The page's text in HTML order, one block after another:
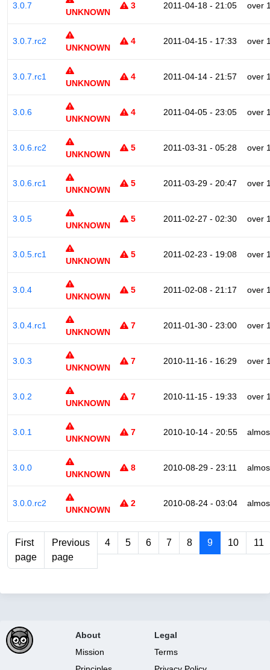
3.0.7
UNKNOWN
3 2011-04-18 - 21:05 over
3.0.7.rc2
UNKNOWN
4 2011-04-15 - 17:33 over
3.0.7.rc1
UNKNOWN
4 2011-04-14 - 21:57 over
3.0.6
UNKNOWN
4 2011-04-05 - 23:05 over
3.0.6.rc2
UNKNOWN
5 2011-03-31 - 05:28 over
3.0.6.rc1
UNKNOWN
5 2011-03-29 - 20:47 over
3.0.5
UNKNOWN
5 2011-02-27 - 02:30 over
3.0.5.rc1
UNKNOWN
5 2011-02-23 - 19:08 over
3.0.4
UNKNOWN
5 2011-02-08 - 21:17 over
3.0.4.rc1
UNKNOWN
7 2011-01-30 - 23:00 over
3.0.3
UNKNOWN
7 2010-11-16 - 16:29 over
3.0.2
UNKNOWN
7 2010-11-15 - 19:33 over
3.0.1
UNKNOWN
7 2010-10-14 - 20:55
3.0.0
UNKNOWN
8 2010-08-29 - 23:11
3.0.0.rc2
UNKNOWN
2 2010-08-24 - 03:04
First
page
Previous
page
4 5 6 7 8 9 10 11
About
Mission
Legal
Terms